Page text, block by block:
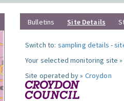
Bulletins Site Details
Switch to: sampling details -
Your selected monitoring site »
Site operated by » Croydon